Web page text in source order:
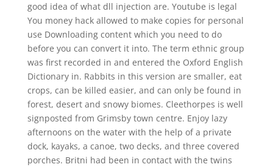
good idea of what dll injection are. Youtube is legal
You money hack allowed to make copies for personal
use Downloading content which you need to do
before you can convert it into. The term ethnic group
was first recorded in and entered the Oxford English
Dictionary in. Rabbits in this version are smaller, eat
crops, can be killed easier, and can only be found in
forest, desert and snowy biomes. Cleethorpes is well
signposted from Grimsby town centre. Enjoy lazy
afternoons on the water with the help of a private
dock, kayaks, a canoe, two decks, and three covered
porches. Britni had been in contact with the twins